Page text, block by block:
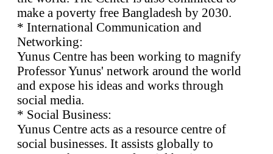
make a poverty free Bangladesh by 2030.
* International Communication and
Networking:
Yunus Centre has been working to magnify
Professor Yunus' network around the world
and expose his ideas and works through
social media.
* Social Business:
Yunus Centre acts as a resource centre of
social businesses. It assists globally to